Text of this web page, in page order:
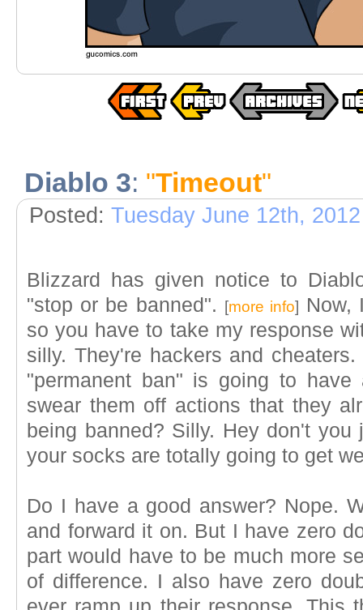
Diablo 3: "Timeout"
Posted: Tuesday June 12th, 2012
Blizzard has given notice to
"stop or be banned".
[more info]
Now,
so you have to take my response
silly. They're hackers and
"permanent ban" is going to
swear them off actions that they
being banned? Silly. Hey don't
your socks are totally going to get
Do I have a good answer? Nope.
and forward it on. But I have zero
part would have to be much more
of difference. I also have zero